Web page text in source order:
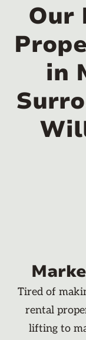
Our
in
Tired of
rental
lifting to